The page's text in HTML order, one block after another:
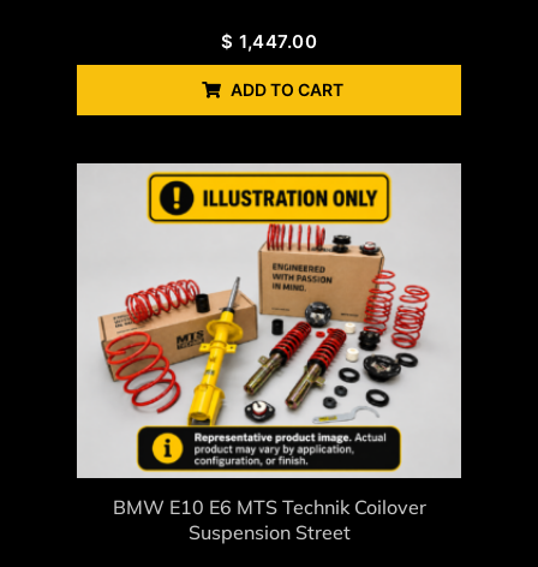
$ 1,447.00
ADD TO CART
BMW E10 E6 MTS Technik Coilover
Suspension Street